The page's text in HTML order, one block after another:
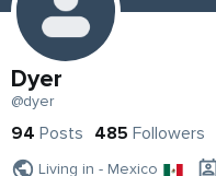
Dyer
@dyer
94 Posts 485 Followers
Living in - Mexico